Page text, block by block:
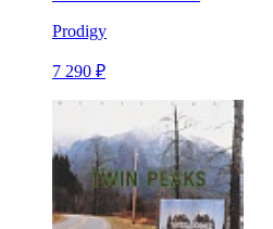
Prodigy
7 290 ₽